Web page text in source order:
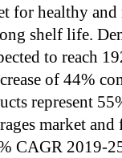
for healthy
shelf life.
to reach
of 44%
represent
market and
CAGR 2019-